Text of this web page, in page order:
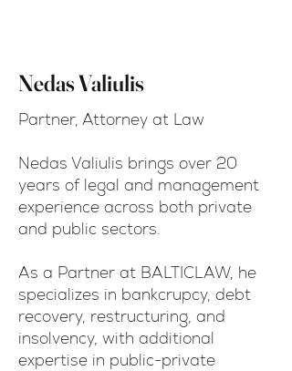
Nedas Valiulis
Partner, Attorney at Law
Nedas Valiulis brings over 20
years of legal and management
experience across both private
and public sectors.
As a Partner at BALTICLAW, he
specializes in bankcrupcy, debt
recovery, restructuring, and
insolvency, with additional
expertise in public-private